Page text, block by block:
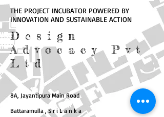
THE PROJECT INCUBATOR POWERED BY
INNOVATION AND SUSTAINABLE ACTION
Design
Advocacy Pvt
Ltd
8A, Jayantipura Main Road
Battaramulla , S r i L a n k a